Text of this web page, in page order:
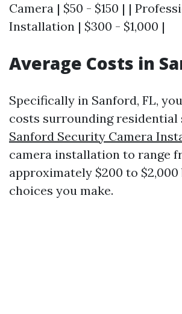
Camera | $50 - $150 | |
Installation | $300 - $1,000 |
Average Costs in
Specifically in Sanford, FL,
costs surrounding
Sanford Security Camera
camera installation to range
approximately $200 to $2,000
choices you make.